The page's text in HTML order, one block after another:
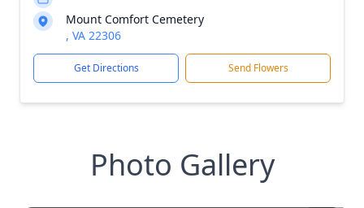
Mount Comfort Cemetery
, VA 22306
Get Directions Send Flowers
Photo Gallery